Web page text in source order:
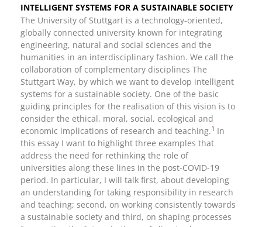
INTELLIGENT SYSTEMS FOR A SUSTAINABLE SOCIETY
The University of Stuttgart is a technology-oriented,
globally connected university known for integrating
engineering, natural and social sciences and the
humanities in an interdisciplinary fashion. We call the
collaboration of complementary disciplines The
Stuttgart Way, by which we want to develop intelligent
systems for a sustainable society. One of the basic
guiding principles for the realisation of this vision is to
consider the ethical, moral, social, ecological and
economic implications of research and teaching.1 In
this essay I want to highlight three examples that
address the need for rethinking the role of
universities along these lines in the post-COVID-19
period. In particular, I will talk first, about developing
an understanding for taking responsibility in research
and teaching; second, on working consistently towards
a sustainable society and third, on shaping processes